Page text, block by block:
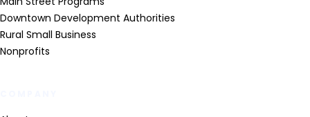
Downtown Development Authorities
Rural Small Business
Nonprofits